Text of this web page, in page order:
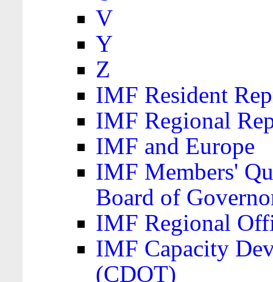
V
Y
Z
IMF Resident
IMF Regional
IMF and Europe
IMF Members'
Board of
IMF Regional
IMF Capacity
(CDOT)